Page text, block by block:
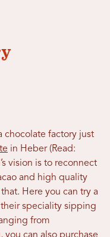
chocolate factory just
in Heber (Read:
vision is to reconnect
and high quality
Here you can try a
speciality sipping
from